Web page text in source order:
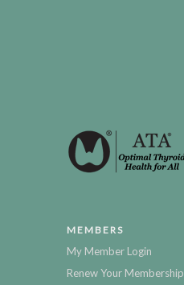
MEMBERS
My Member Login
Renew Your Membership